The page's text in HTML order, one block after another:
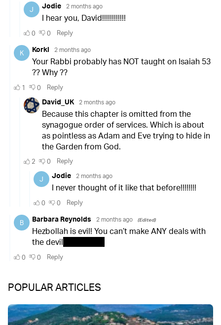
POPULAR ARTICLES